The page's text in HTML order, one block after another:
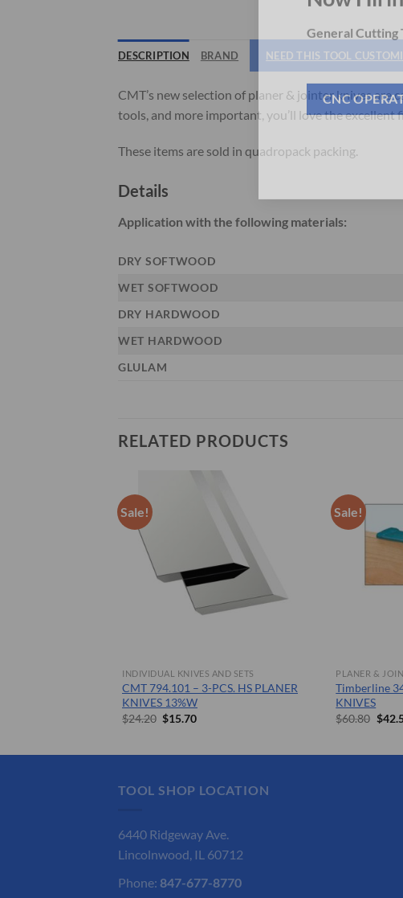
Now
General Cutting
CNC
DESCRIPTION BRAND NEED THIS TOOL
CMT’s new selection of planer & jointer knives are
tools, and more important, you’ll love the
These items are sold in quadropack packing.
Details
Application with the following materials:
DRY SOFTWOOD
WET SOFTWOOD
DRY HARDWOOD
WET HARDWOOD
GLULAM
RELATED PRODUCTS
Sale!
INDIVIDUAL KNIVES AND SETS
CMT 794.101 – 3-PCS. HS PLANER
KNIVES 13%W
$24.20 Original
$15.70Current
Sale!
PLANER &
Timberline
KNIVES
$60.80 $
TOOL SHOP LOCATION
6440 Ridgeway Ave.
Lincolnwood, IL 60712
Phone: 847-677-8770